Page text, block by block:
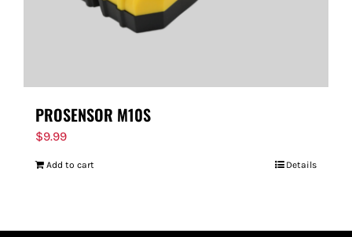
PROSENSOR M10S
$9.99
Add to cart Details